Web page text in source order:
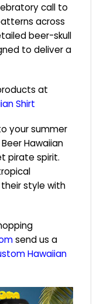
call to
across
beer-skull
to deliver a
at
Shirt
your summer
Hawaiian
pirate spirit.
style with
send us a
Hawaiian